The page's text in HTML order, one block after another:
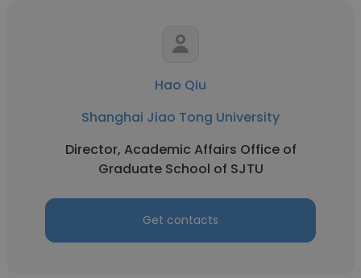
Hao Qiu
Shanghai Jiao Tong University
Director, Academic Affairs Office of
Graduate School of SJTU
Get contacts